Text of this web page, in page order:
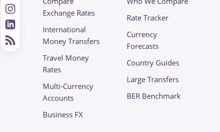
Exchange Rates
International
Money Transfers
Travel Money
Rates
Multi-Currency
Accounts
Business FX
Rate Tracker
Currency
Forecasts
Country Guides
Large Transfers
BER Benchmark